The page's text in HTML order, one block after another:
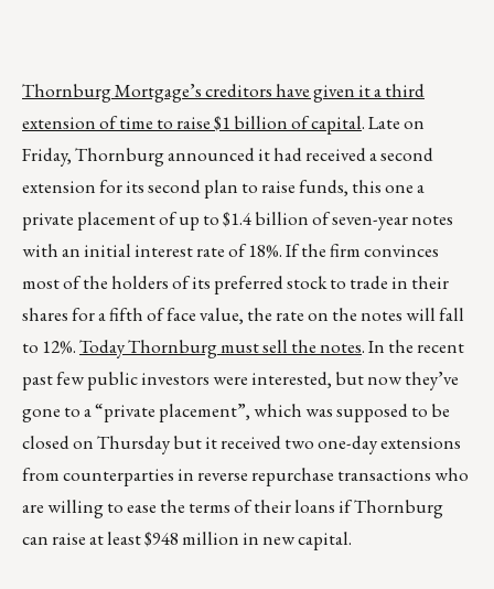
Thornburg Mortgage’s creditors have given it a third
extension of time to raise $1 billion of capital. Late on
Friday, Thornburg announced it had received a second
extension for its second plan to raise funds, this one a
private placement of up to $1.4 billion of seven-year notes
with an initial interest rate of 18%. If the firm convinces
most of the holders of its preferred stock to trade in their
shares for a fifth of face value, the rate on the notes will fall
to 12%.Today Thornburg must sell the notes. In the recent
past few public investors were interested, but now they’ve
gone to a “private placement”, which was supposed to be
closed on Thursday but it received two one-day extensions
from counterparties in reverse repurchase transactions who
are willing to ease the terms of their loans if Thornburg
can raise at least $948 million in new capital.